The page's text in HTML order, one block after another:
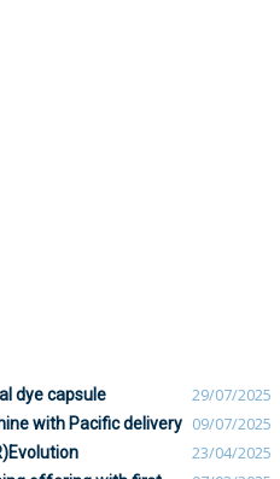
dye capsule 29/07/2025
with Pacific delivery 09/07/2025
23/04/2025